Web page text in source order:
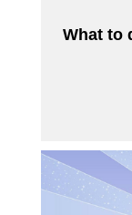
What to